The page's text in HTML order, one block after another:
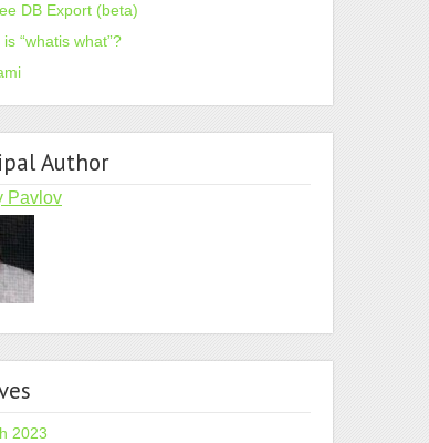
DB Export (beta)
“whatis what”?
Author
Pavlov
2023